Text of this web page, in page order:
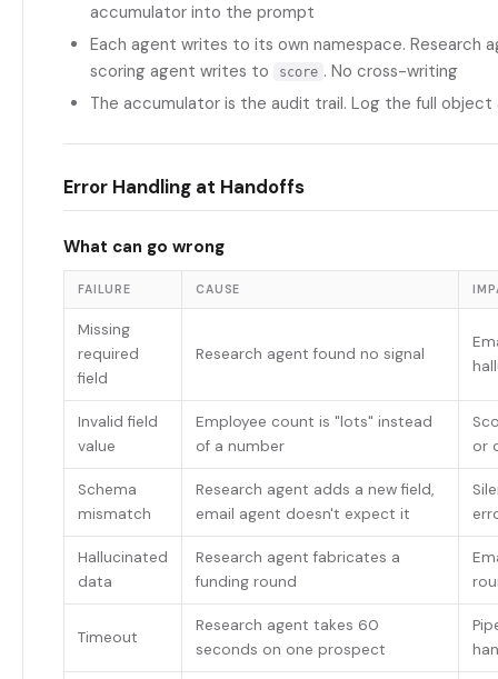
accumulator into the prompt
Each agent writes to its own namespace. Research
scoring agent writes to
score . No cross-writing
The accumulator is the audit trail. Log the full
Error Handling at Handoffs
What can go wrong
FAILURE CAUSE
Missing
required
field
Research agent found no signal
Invalid field
value
Employee count is "lots" instead
of a number
or
Schema
mismatch
Research agent adds a new field,
email agent doesn't expect it
Hallucinated
data
Research agent fabricates a
funding round
Timeout
Research agent takes 60
seconds on one prospect